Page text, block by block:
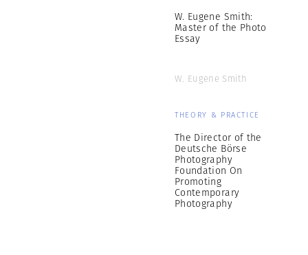
W. Eugene Smith:
Master of the Photo
Essay
W. Eugene Smith
THEORY & PRACTICE
The Director of the
Deutsche Börse
Photography
Foundation On
Promoting
Contemporary
Photography